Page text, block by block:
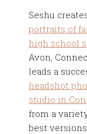
Seshu
portraits of
high school
Avon,
leads a
headshot
studio in
from a
best